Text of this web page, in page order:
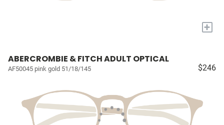
+
ABERCROMBIE & FITCH ADULT OPTICAL
AF50045 pink gold 51/18/145 $246